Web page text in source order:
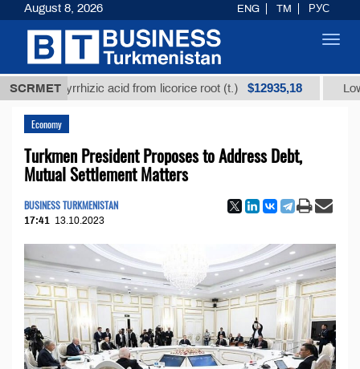
SCRMET
glycyrrhizic acid from licorice root (t.) $12935,18 Low-
Economy
Turkmen President Proposes to Address Debt,
Mutual Settlement Matters
BUSINESS TURKMENISTAN
17:41 13.10.2023
August 8, 2026 ENG TM РУС